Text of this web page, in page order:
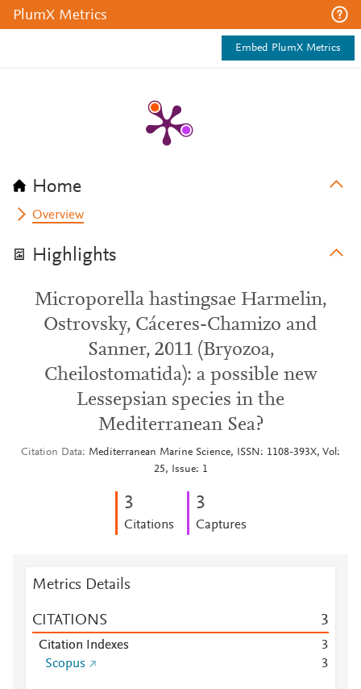
PlumX Metrics
Embed PlumX Metrics
Home
Overview
Highlights
Microporella hastingsae Harmelin,
Ostrovsky, Cáceres-Chamizo and
Sanner, 2011 (Bryozoa,
Cheilostomatida): a possible new
Lessepsian species in the
Mediterranean Sea?
Citation Data
Mediterranean Marine Science, ISSN: 1108-393X, Vol:
25, Issue: 1
3
Citations
3
Captures
Metrics Details
CITATIONS 3
Citation Indexes
3
Scopus
3